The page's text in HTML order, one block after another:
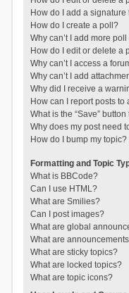
How do I add a signature
How do I create a poll?
Why can’t I add more
How do I edit or delete a
Why can’t I access a
Why can’t I add
Why did I receive a
How can I report posts to
What is the “Save”
Why does my post need
How do I bump my topic?
Formatting and Topic
What is BBCode?
Can I use HTML?
What are Smilies?
Can I post images?
What are global
What are
What are sticky topics?
What are locked topics?
What are topic icons?